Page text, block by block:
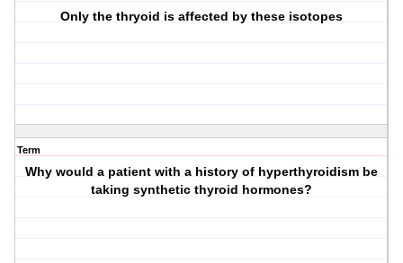
Only the thryoid is affected by these isotopes
Term
Why would a patient with a history of hyperthyroidism be
taking synthetic thyroid hormones?